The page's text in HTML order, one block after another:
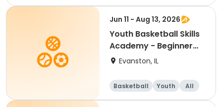
Beginner
Jun 11 - Aug 13, 2026
Youth Basketball Skills
Academy - Beginner
(Grades 4-5)
Evanston, IL
Basketball Youth
All
Beginner